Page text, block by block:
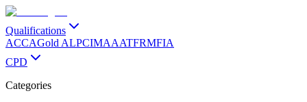
Qualifications
ACCAGold ALPCIMAAATFRMFIA
CPD
Categories